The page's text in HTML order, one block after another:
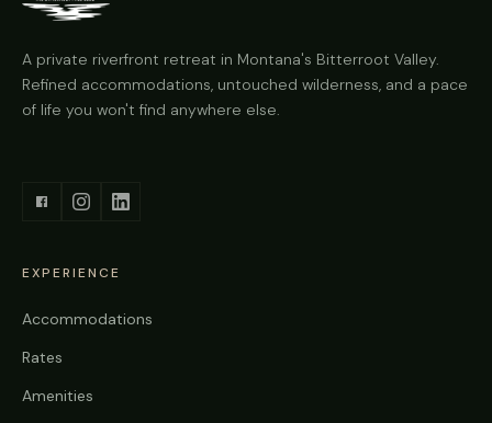
A private riverfront retreat in Montana's Bitterroot Valley.
Refined accommodations, untouched wilderness, and a pace
of life you won't find anywhere else.
EXPERIENCE
Accommodations
Rates
Amenities